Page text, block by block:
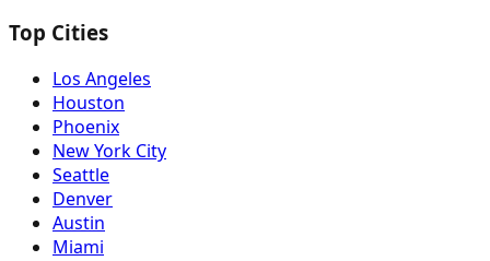
Top Cities
Los Angeles
Houston
Phoenix
New York City
Seattle
Denver
Austin
Miami